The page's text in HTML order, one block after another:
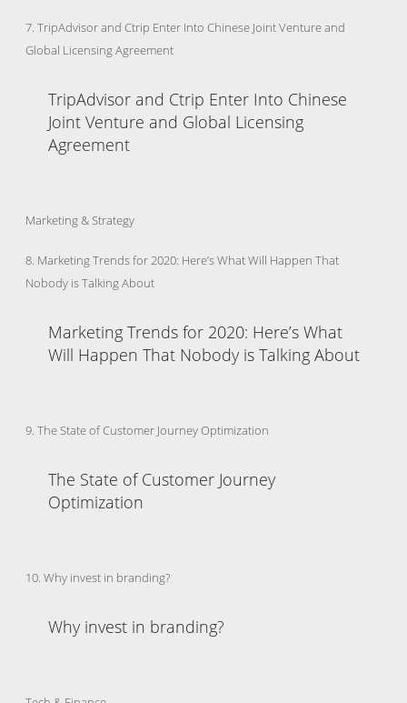
7. TripAdvisor and Ctrip Enter Into Chinese Joint Venture and
Global Licensing Agreement
TripAdvisor and Ctrip Enter Into Chinese
Joint Venture and Global Licensing
Agreement
Marketing & Strategy
8. Marketing Trends for 2020: Here’s What Will Happen That
Nobody is Talking About
Marketing Trends for 2020: Here’s What
Will Happen That Nobody is Talking About
9. The State of Customer Journey Optimization
The State of Customer Journey
Optimization
10. Why invest in branding?
Why invest in branding?